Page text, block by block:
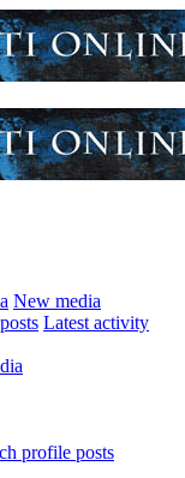
New media
Latest activity
profile posts